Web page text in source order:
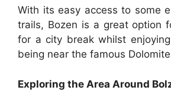
With its easy access to some
trails, Bozen is a great option
for a city break whilst
being near the famous
Exploring the Area Around